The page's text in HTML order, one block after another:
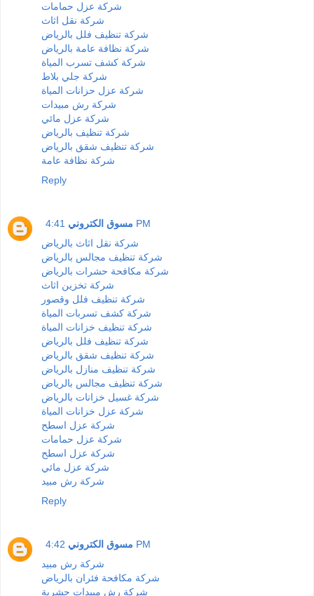
شركة عزل حمامات
شركة نقل اثاث
شركة تنظيف فلل بالرياض
شركة نظافة عامة بالرياض
شركة كشف تسرب المياة
شركة جلي بلاط
شركة عزل حزانات المياة
شركة رش مبيدات
شركة عزل مائي
شركة تنظيف بالرياض
شركة تنظيف شقق بالرياض
شركة نظافة عامة
Reply
مسوق الكتروني 4:41 PM
شركة نقل اثاث بالرياض
شركة تنظيف مجالس بالرياض
شركة مكافحة حشرات بالرياض
شركة تخزين اثاث
شركة تنظيف فلل وقصور
شركة كشف تسربات المياة
شركة تنظيف خزانات المياة
شركة تنظيف فلل بالرياض
شركة تنظيف شقق بالرياض
شركة تنظيف منازل بالرياض
شركة تنظيف مجالس بالرياض
شركة غسيل خزانات بالرياض
شركة عزل خزانات المياة
شركة عزل اسطح
شركة عزل حمامات
شركة عزل اسطح
شركة عزل مائي
شركة رش مبيد
Reply
مسوق الكتروني 4:42 PM
شركة رش مبيد
شركة مكافحة فئران بالرياض
شركة رش مبيدات حشرية